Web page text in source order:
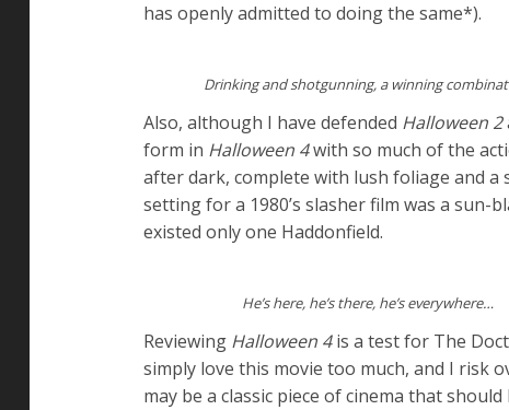
has openly admitted to doing the same*).
Drinking and shotgunning, a winning
Also, although I have defended Halloween 2
form in Halloween 4with so much of the
after dark, complete with lush foliage and
setting for a 1980’s slasher film was a
existed only one Haddonfield.
He’s here, he’s there, he’s everywhere…
Reviewing Halloween 4is a test for The
simply love this movie too much, and I risk
may be a classic piece of cinema that